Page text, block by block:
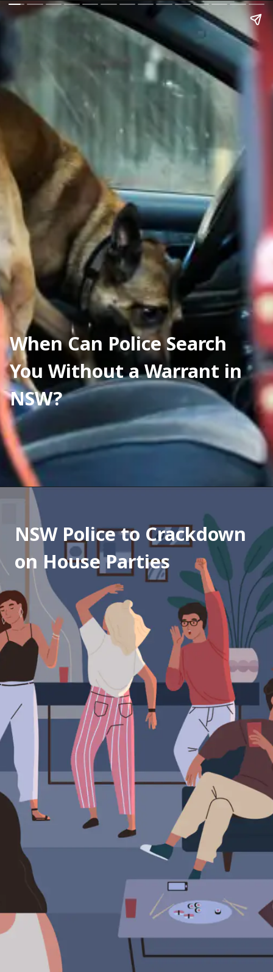
When Can Police Search
You Without a Warrant in
NSW?
NSW Police to Crackdown
on House Parties